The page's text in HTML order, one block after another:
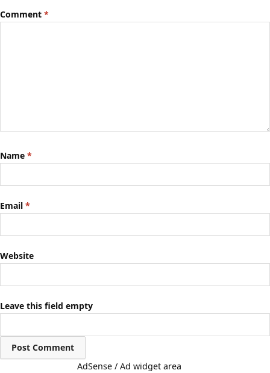
Comment *
Name *
Email *
Website
Leave this field empty
AdSense / Ad widget area